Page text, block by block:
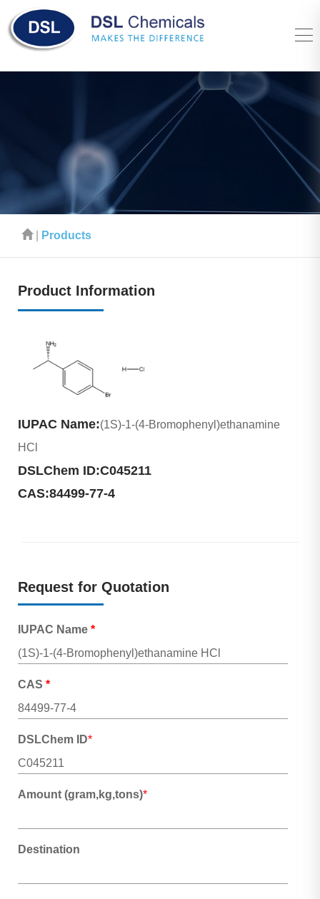
| Products
Product Information
IUPAC Name:(1S)-1-(4-Bromophenyl)ethanamine
HCl
DSLChem ID:C045211
CAS:84499-77-4
Request for Quotation
IUPAC Name *
CAS *
DSLChem ID*
Amount (gram,kg,tons)*
Destination